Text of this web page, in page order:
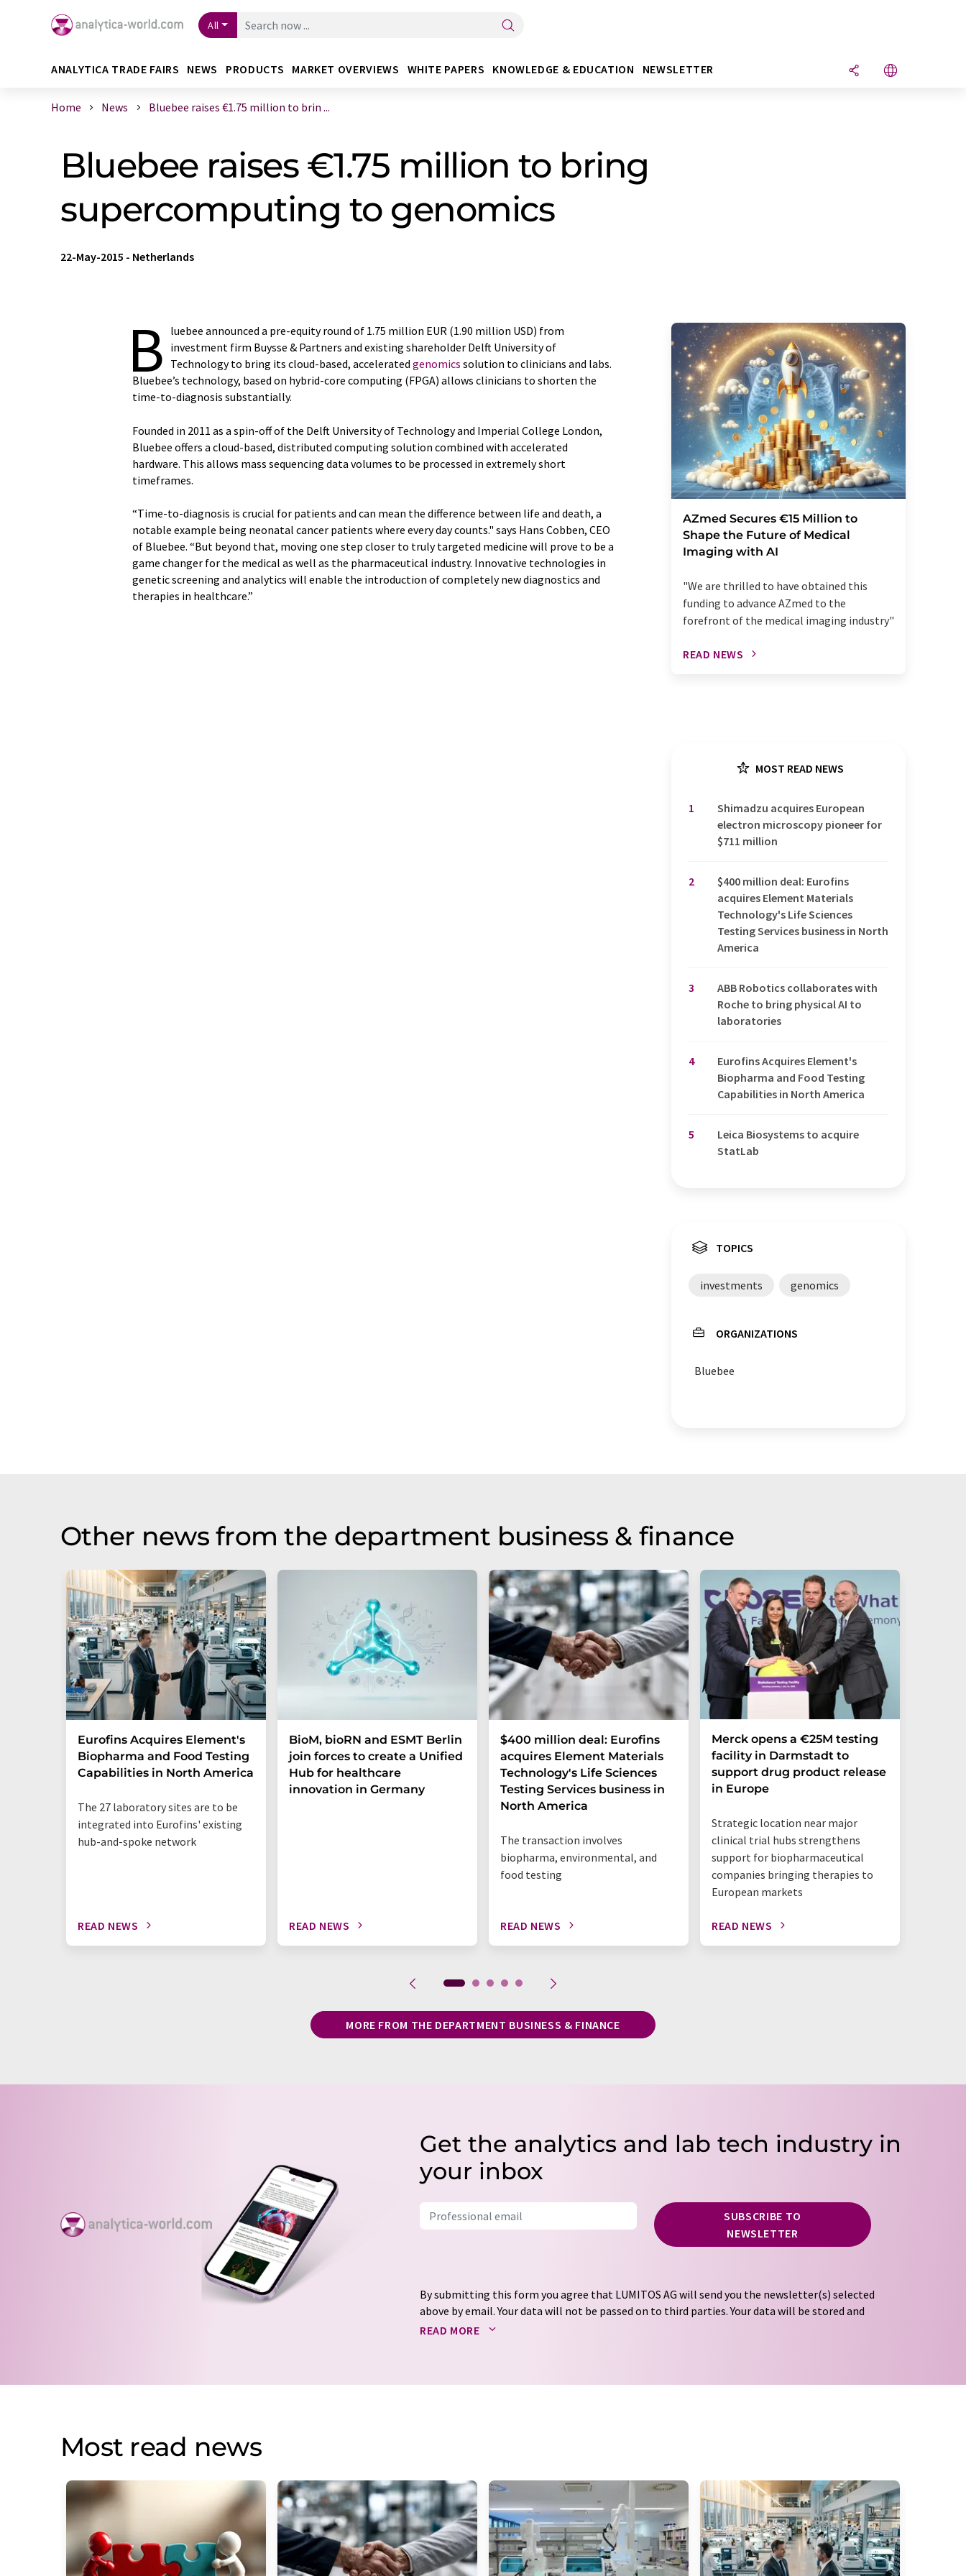
All
ANALYTICA TRADE FAIRS NEWS PRODUCTS MARKET OVERVIEWS WHITE PAPERS KNOWLEDGE & EDUCATION NEWSLETTER
Home News Bluebee raises €1.75 million to brin ...
Bluebee raises €1.75 million to bring
supercomputing to genomics
22-May-2015 - Netherlands
B luebee announced a pre-equity round of 1.75 million EUR (1.90 million USD) from
investment firm Buysse & Partners and existing shareholder Delft University of
Technology to bring its cloud-based, accelerated genomics solution to clinicians and labs.
Bluebee’s technology, based on hybrid-core computing (FPGA) allows clinicians to shorten the
time-to-diagnosis substantially.
Founded in 2011 as a spin-off of the Delft University of Technology and Imperial College London,
Bluebee offers a cloud-based, distributed computing solution combined with accelerated
hardware. This allows mass sequencing data volumes to be processed in extremely short
timeframes.
“Time-to-diagnosis is crucial for patients and can mean the difference between life and death, a
notable example being neonatal cancer patients where every day counts." says Hans Cobben, CEO
of Bluebee. “But beyond that, moving one step closer to truly targeted medicine will prove to be a
game changer for the medical as well as the pharmaceutical industry. Innovative technologies in
genetic screening and analytics will enable the introduction of completely new diagnostics and
therapies in healthcare.”
AZmed Secures €15 Million to
Shape the Future of Medical
Imaging with AI
"We are thrilled to have obtained this
funding to advance AZmed to the
forefront of the medical imaging industry"
READ NEWS
MOST READ NEWS
1
Shimadzu acquires European
electron microscopy pioneer for
$711 million
2
$400 million deal: Eurofins
acquires Element Materials
Technology's Life Sciences
Testing Services business in North
America
3
ABB Robotics collaborates with
Roche to bring physical AI to
laboratories
4
Eurofins Acquires Element's
Biopharma and Food Testing
Capabilities in North America
5
Leica Biosystems to acquire
StatLab
TOPICS
investments genomics
ORGANIZATIONS
Bluebee
Other news from the department business & finance
Eurofins Acquires Element's
Biopharma and Food Testing
Capabilities in North America
The 27 laboratory sites are to be
integrated into Eurofins' existing
hub-and-spoke network
READ NEWS
BioM, bioRN and ESMT Berlin
join forces to create a Unified
Hub for healthcare
innovation in Germany
READ NEWS
$400 million deal: Eurofins
acquires Element Materials
Technology's Life Sciences
Testing Services business in
North America
The transaction involves
biopharma, environmental, and
food testing
READ NEWS
Merck opens a €25M testing
facility in Darmstadt to
support drug product release
in Europe
Strategic location near major
clinical trial hubs strengthens
support for biopharmaceutical
companies bringing therapies to
European markets
READ NEWS
MORE FROM THE DEPARTMENT BUSINESS & FINANCE
Get the analytics and lab tech industry in
your inbox
SUBSCRIBE TO
NEWSLETTER
By submitting this form you agree that LUMITOS AG will send you the newsletter(s) selected
above by email. Your data will not be passed on to third parties. Your data will be stored and
processed in accordance with our
READ MORE
Most read news